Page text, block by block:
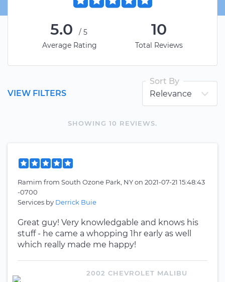
5.0
/5
Average Rating
10
Total Reviews
SHOWING 10 REVIEWS.
VIEW FILTERS
Sort By
Ramim from South Ozone Park, NYon 2021-07-21 15:48:43
-0700
Services by Derrick Buie
Great guy! Very knowledgable and knows his
stuff - he came a whopping 1hr early as well
which really made me happy!
2002 CHEVROLET MALIBU